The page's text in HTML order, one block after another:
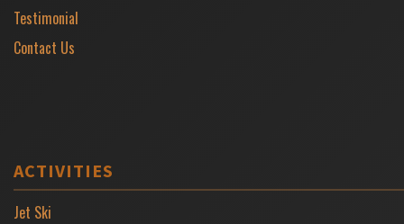
Testimonial
Contact Us
ACTIVITIES
Jet Ski